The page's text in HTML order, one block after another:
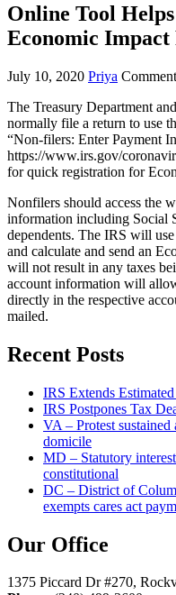
Online Tool
Economic Impact
July 10, 2020 Priya
The Treasury Department
normally file a return to use
“Non-filers: Enter Payment
https://www.irs.gov/
for quick registration for
Nonfilers should access the
information including Social
dependents. The IRS will
and calculate and send an
will not result in any taxes
account information will
directly in the respective
mailed.
Recent Posts
IRS Extends
IRS Postpones Tax
VA – Protest
domicile
MD – Statutory
constitutional
DC – District of
exempts cares act
Our Office
1375 Piccard Dr #270,